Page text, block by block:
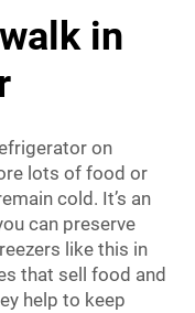
in
on
lots of food or
cold. It’s an
can preserve
like this in
that sell food and
help to keep